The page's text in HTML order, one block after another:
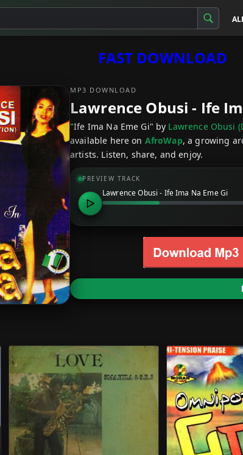
FAST DOWNLOAD
MP3 DOWNLOAD
Lawrence Obusi - Ife
"Ife Ima Na Eme Gi" by Lawrence Obusi
available here on AfroWap, a growing
artists. Listen, share, and enjoy.
PREVIEW TRACK
Lawrence Obusi - Ife Ima Na Eme Gi